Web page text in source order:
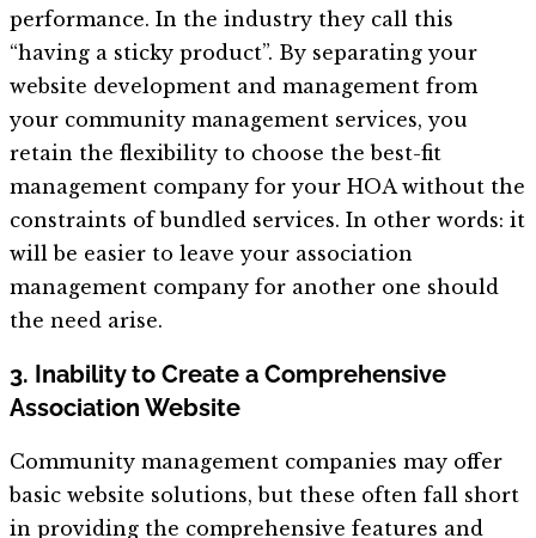
performance. In the industry they call this
“having a sticky product”. By separating your
website development and management from
your community management services, you
retain the flexibility to choose the best-fit
management company for your HOA without the
constraints of bundled services. In other words: it
will be easier to leave your association
management company for another one should
the need arise.
3. Inability to Create a Comprehensive
Association Website
Community management companies may offer
basic website solutions, but these often fall short
in providing the comprehensive features and